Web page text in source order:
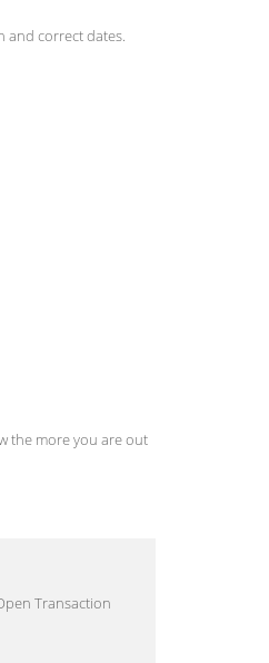
and correct dates.
the more you are out
Transaction